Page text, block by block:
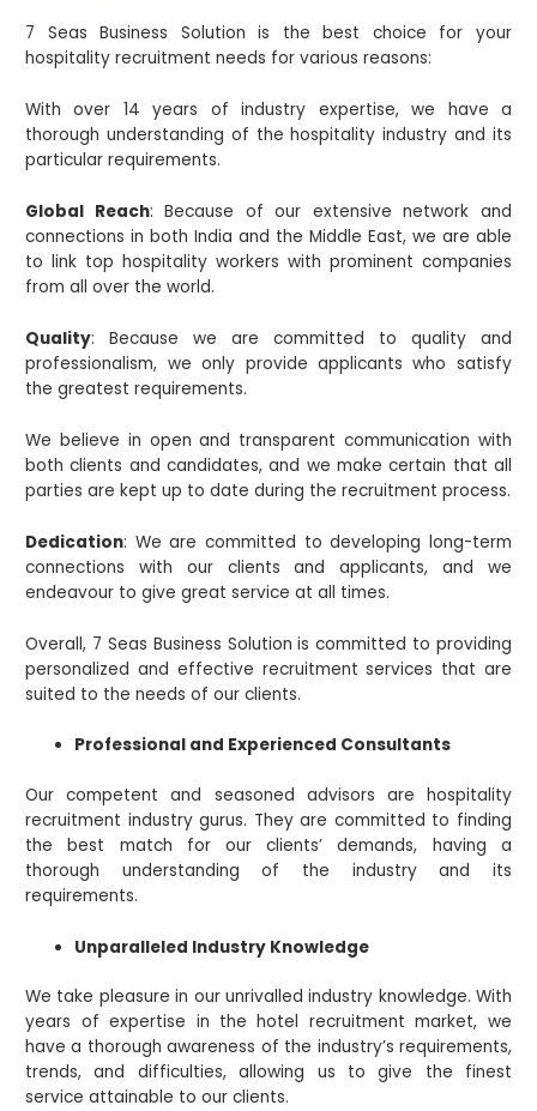
7 Seas Business Solution is the best choice for your
hospitality recruitment needs for various reasons:
With over 14 years of industry expertise, we have a
thorough understanding of the hospitality industry and its
particular requirements.
Global Reach: Because of our extensive network and
connections in both India and the Middle East, we are able
to link top hospitality workers with prominent companies
from all over the world.
Quality: Because we are committed to quality and
professionalism, we only provide applicants who satisfy
the greatest requirements.
We believe in open and transparent communication with
both clients and candidates, and we make certain that all
parties are kept up to date during the recruitment process.
Dedication: We are committed to developing long-term
connections with our clients and applicants, and we
endeavour to give great service at all times.
Overall, 7 Seas Business Solution is committed to providing
personalized and effective recruitment services that are
suited to the needs of our clients.
Professional and Experienced Consultants
Our competent and seasoned advisors are hospitality
recruitment industry gurus. They are committed to finding
the best match for our clients’ demands, having a
thorough understanding of the industry and its
requirements.
Unparalleled Industry Knowledge
We take pleasure in our unrivalled industry knowledge. With
years of expertise in the hotel recruitment market, we
have a thorough awareness of the industry’s requirements,
trends, and difficulties, allowing us to give the finest
service attainable to our clients.